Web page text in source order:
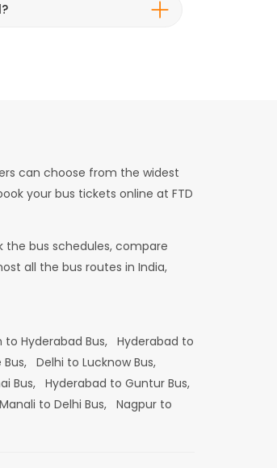
can choose from the widest
your bus tickets online at FTD
the bus schedules, compare
all the bus routes in India,
Hyderabad Bus, Hyderabad to
Delhi to Lucknow Bus,
Bus,
Hyderabad to Guntur Bus,
Manali to Delhi Bus, Nagpur to